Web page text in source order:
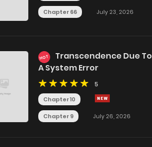
Chapter 66 July 23, 2026
HOT
Transcendence Due To
A System Error
5
Chapter 10
Chapter 9 July 26, 2026